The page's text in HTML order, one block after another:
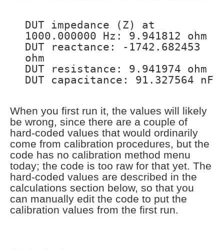
DUT impedance (Z) at
1000.000000 Hz: 9.941812 ohm
DUT reactance: -1742.682453
ohm
DUT resistance: 9.941974 ohm
DUT capacitance: 91.327564 nF
When you first run it, the values will likely
be wrong, since there are a couple of
hard-coded values that would ordinarily
come from calibration procedures, but the
code has no calibration method menu
today; the code is too raw for that yet. The
hard-coded values are described in the
calculations section below, so that you
can manually edit the code to put the
calibration values from the first run.